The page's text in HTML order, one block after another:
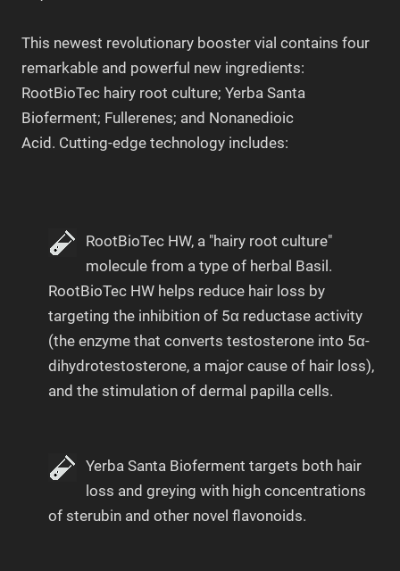
This newest revolutionary booster vial contains four
remarkable and powerful new ingredients:
RootBioTec hairy root culture; Yerba Santa
Bioferment; Fullerenes; and Nonanedioic
Acid. Cutting-edge technology includes:
RootBioTec HW, a "hairy root culture"
molecule from a type of herbal Basil.
RootBioTec HW helps reduce hair loss by
targeting the inhibition of 5α reductase activity
(the enzyme that converts testosterone into 5α-
dihydrotestosterone, a major cause of hair loss),
and the stimulation of dermal papilla cells.
Yerba Santa Bioferment targets both hair
loss and greying with high concentrations
of sterubin and other novel flavonoids.